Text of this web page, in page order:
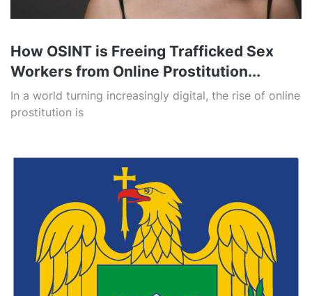
How OSINT is Freeing Trafficked Sex
Workers from Online Prostitution...
In a world turning increasingly digital, the rise of online
prostitution is